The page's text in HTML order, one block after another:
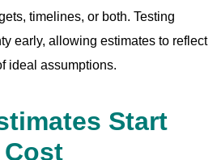
timelines, or both. Testing
early, allowing estimates to reflect
ideal assumptions.
Start